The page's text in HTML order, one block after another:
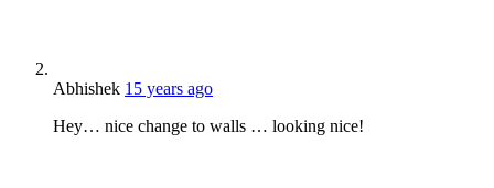
Abhishek 15 years ago
Hey… nice change to walls … looking nice!